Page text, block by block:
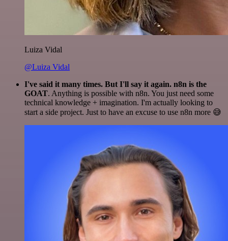
Luiza Vidal
@Luiza Vidal
I've said it many times. But I'll say it again. n8n is the
GOAT. Anything is possible with n8n. You just need some
technical knowledge + imagination. I'm actually looking to
start a side project. Just to have an excuse to use n8n more 😅